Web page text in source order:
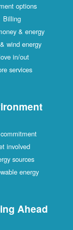
options
Billing
& energy
wind energy
in/out
services
involved
sources
energy
Ahead